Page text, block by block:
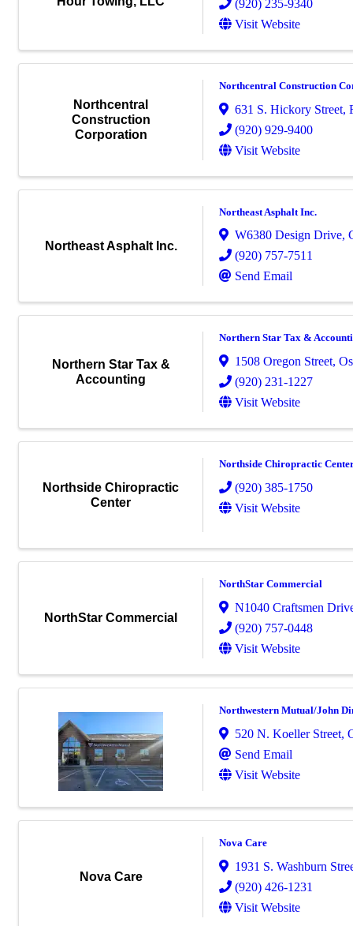
(920) 235-9340
Visit Website
Northcentral
Construction
Corporation
Northcentral Construction
631 S. Hickory Street,
(920) 929-9400
Visit Website
Northeast Asphalt Inc.
Northeast Asphalt Inc.
W6380 Design Drive,
(920) 757-7511
Send Email
Northern Star Tax &
Accounting
Northern Star Tax &
1508 Oregon Street,
(920) 231-1227
Visit Website
Northside Chiropractic
Center
Northside Chiropractic
(920) 385-1750
Visit Website
NorthStar Commercial
NorthStar Commercial
N1040 Craftsmen
(920) 757-0448
Visit Website
Northwestern Mutual/John
520 N. Koeller Street,
Send Email
Visit Website
Nova Care
Nova Care
1931 S. Washburn
(920) 426-1231
Visit Website